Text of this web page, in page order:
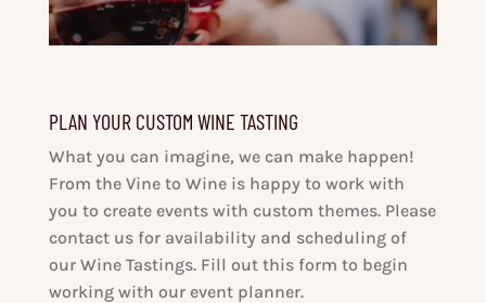
PLAN YOUR CUSTOM WINE TASTING
What you can imagine, we can make happen!
From the Vine to Wine is happy to work with
you to create events with custom themes. Please
contact us for availability and scheduling of
our Wine Tastings. Fill out this form to begin
working with our event planner.